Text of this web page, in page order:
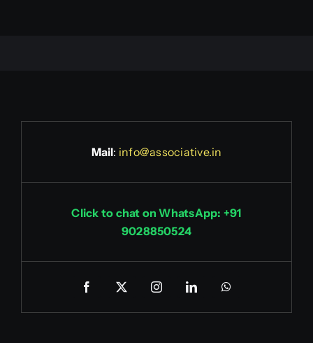
Mail: info@associative.in
Click to chat on WhatsApp: +91
9028850524